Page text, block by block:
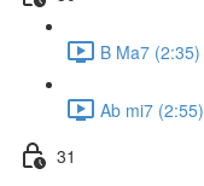
B Ma7 (2:35)
Ab mi7 (2:55)
31